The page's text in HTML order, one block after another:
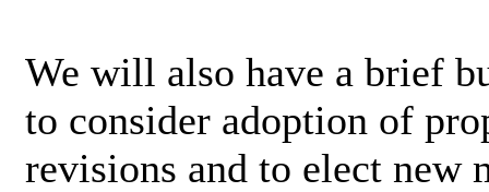
We will also have a brief
to consider adoption of
revisions and to elect new